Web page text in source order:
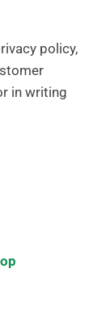
policy,
in writing